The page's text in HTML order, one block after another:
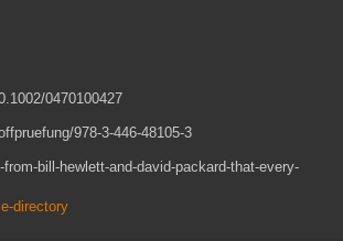
0470100427
978-3-446-48105-3
bill-hewlett-and-david-packard-that-every-
directory